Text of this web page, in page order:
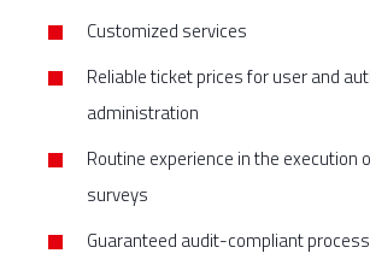
Customized services
Reliable ticket prices for user and
administration
Routine experience in the execution
surveys
Guaranteed audit-compliant